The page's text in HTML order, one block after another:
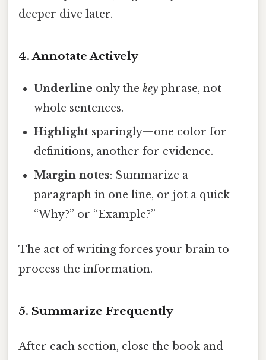
deeper dive later.
4. Annotate Actively
Underline only thekey phrase, not
whole sentences.
Highlight sparingly—one color for
definitions, another for evidence.
Margin notes: Summarize a
paragraph in one line, or jot a quick
“Why?” or “Example?”
The act of writing forces your brain to
process the information.
5. Summarize Frequently
After each section, close the book and